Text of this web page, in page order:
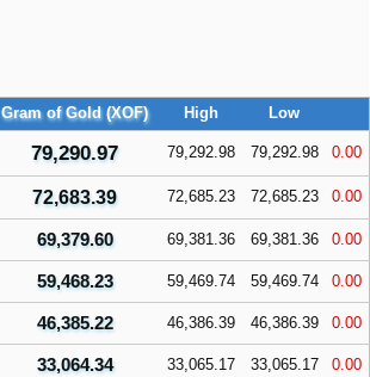
Gram of Gold (XOF) High Low
79,290.97 79,292.98 79,292.98 0.00
72,683.39 72,685.23 72,685.23 0.00
69,379.60 69,381.36 69,381.36 0.00
59,468.23 59,469.74 59,469.74 0.00
46,385.22 46,386.39 46,386.39 0.00
33,064.34 33,065.17 33,065.17 0.00